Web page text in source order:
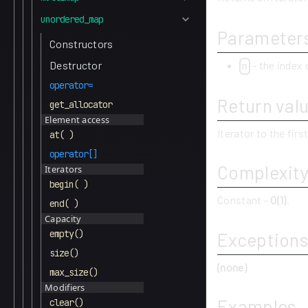
unordered_map
Constructors
Destructor
operator=
get_allocator
Element access
at( )
operator[]
Iterators
begin( )
end( )
Capacity
empty()
size()
max_size()
Modifiers
clear()
n - the index
Return
Iterator to the first
Complexity
Constant - O(1)
Exceptions
(none)